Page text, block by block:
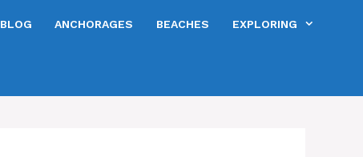
BLOG ANCHORAGES BEACHES EXPLORING